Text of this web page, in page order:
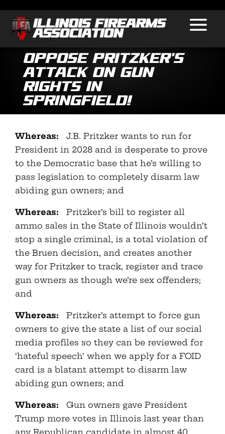
Oppose Pritzker’s
Attack on Gun
Rights in
Springfield!
Whereas: J.B. Pritzker wants to run for
President in 2028 and is desperate to prove
to the Democratic base that he’s willing to
pass legislation to completely disarm law
abiding gun owners; and
Whereas: Pritzker’s bill to register all
ammo sales in the State of Illinois wouldn’t
stop a single criminal, is a total violation of
the Bruen decision, and creates another
way for Pritzker to track, register and trace
gun owners as though we’re sex offenders;
and
Whereas:
Pritzker’s attempt to force gun
owners to give the state a list of our social
media profiles so they can be reviewed for
‘hateful speech’ when we apply for a FOID
card is a blatant attempt to disarm law
abiding gun owners; and
Whereas:
Gun owners gave President
Trump more votes in Illinois last year than
any Republican candidate in almost 40